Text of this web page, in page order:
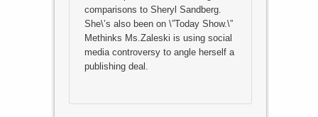
comparisons to Sheryl Sandberg.
She\’s also been on \”Today Show.\”
Methinks Ms.Zaleski is using social
media controversy to angle herself a
publishing deal.